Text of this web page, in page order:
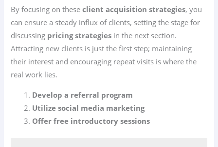
By focusing on theseclient acquisition strategies, you
can ensure a steady influx of clients, setting the stage for
discussing pricing strategies in the next section.
Attracting new clients is just the first step; maintaining
their interest and encouraging repeat visits is where the
real work lies.
Develop a referral program
Utilize social media marketing
Offer free introductory sessions